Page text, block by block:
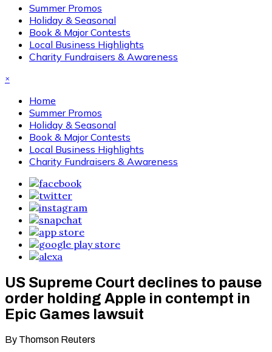
Summer Promos
Holiday & Seasonal
Book & Major Contests
Local Business Highlights
Charity Fundraisers & Awareness
×
Home
Summer Promos
Holiday & Seasonal
Book & Major Contests
Local Business Highlights
Charity Fundraisers & Awareness
US Supreme Court declines to pause
order holding Apple in contempt in
Epic Games lawsuit
By Thomson Reuters